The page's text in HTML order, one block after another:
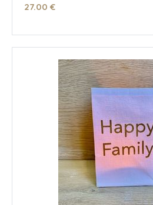
27.00 €